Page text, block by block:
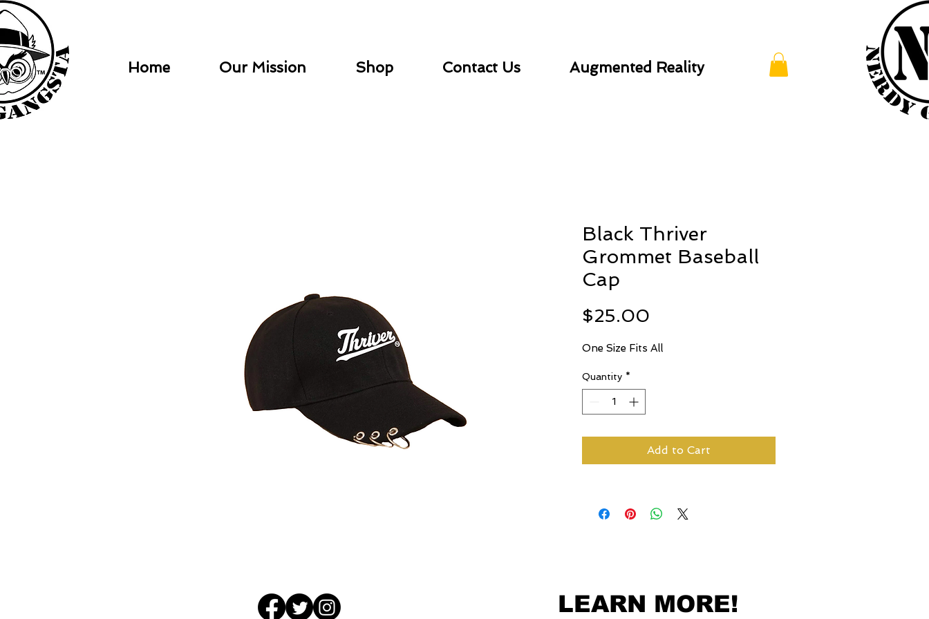
Home Our Mission Shop Contact Us Augmented Reality
Black Thriver
Grommet Baseball
Cap
$25.00
One Size Fits All
Quantity *
Add to Cart
LEARN MORE!